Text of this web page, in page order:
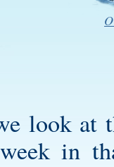
look at
in